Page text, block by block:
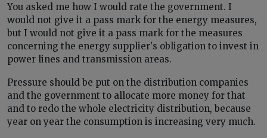
You asked me how I would rate the government. I
would not give it a pass mark for the energy measures,
but I would not give it a pass mark for the measures
concerning the energy supplier's obligation to invest in
power lines and transmission areas.
Pressure should be put on the distribution companies
and the government to allocate more money for that
and to redo the whole electricity distribution, because
year on year the consumption is increasing very much.